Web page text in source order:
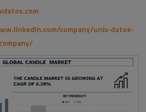
company/univ-datos-